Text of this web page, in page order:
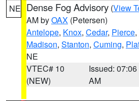
NE Dense Fog Advisory (View
AM byOAX (Petersen)
Antelope, Knox, Cedar, Pierce,
Madison, Stanton, Cuming,
NE
VTEC# 10
(NEW)
Issued: 07:06
AM